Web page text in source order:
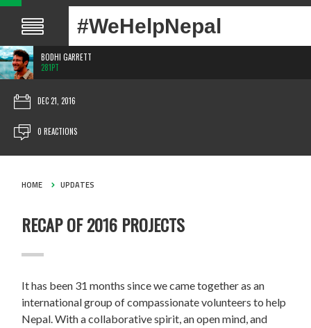
#WeHelpNepal
BODHI GARRETT
281PT
DEC 21, 2016
0 REACTIONS
HOME UPDATES
RECAP OF 2016 PROJECTS
It has been 31 months since we came together as an
international group of compassionate volunteers to help
Nepal. With a collaborative spirit, an open mind, and